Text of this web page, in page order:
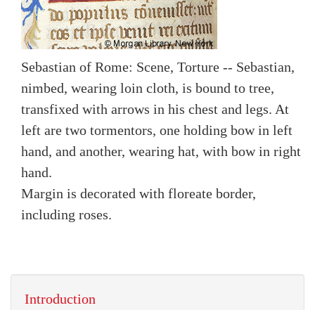
Sebastian of Rome: Scene, Torture -- Sebastian,
nimbed, wearing loin cloth, is bound to tree,
transfixed with arrows in his chest and legs. At
left are two tormentors, one holding bow in left
hand, and another, wearing hat, with bow in right
hand.
Margin is decorated with floreate border,
including roses.
Introduction